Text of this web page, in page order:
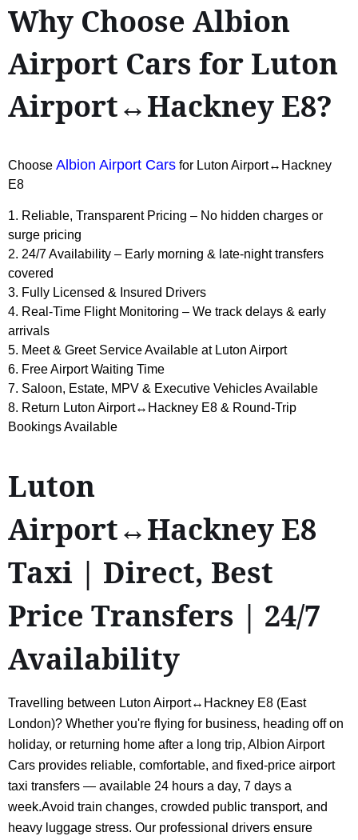
Why Choose Albion
Airport Cars for Luton
Airport↔Hackney E8?
Choose Albion Airport Cars for Luton Airport↔Hackney
E8
1. Reliable, Transparent Pricing – No hidden charges or
surge pricing
2. 24/7 Availability – Early morning & late-night transfers
covered
3. Fully Licensed & Insured Drivers
4. Real-Time Flight Monitoring – We track delays & early
arrivals
5. Meet & Greet Service Available at Luton Airport
6. Free Airport Waiting Time
7. Saloon, Estate, MPV & Executive Vehicles Available
8. Return Luton Airport↔Hackney E8 & Round-Trip
Bookings Available
Luton
Airport↔Hackney E8
Taxi | Direct, Best
Price Transfers | 24/7
Availability
Travelling between Luton Airport↔Hackney E8 (East
London)? Whether you're flying for business, heading off on
holiday, or returning home after a long trip, Albion Airport
Cars provides reliable, comfortable, and fixed-price airport
taxi transfers — available 24 hours a day, 7 days a
week.Avoid train changes, crowded public transport, and
heavy luggage stress. Our professional drivers ensure